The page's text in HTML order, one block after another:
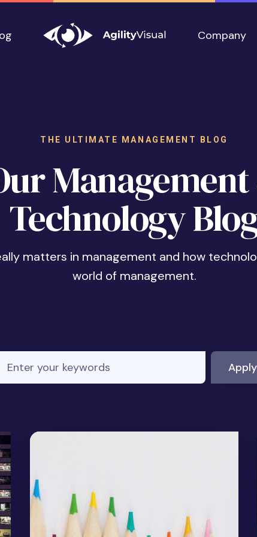
Company
THE ULTIMATE MANAGEMENT BLOG
Technology
matters in management and how
world of management.